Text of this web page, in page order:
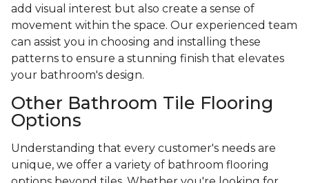
add visual interest but also create a sense of
movement within the space. Our experienced team
can assist you in choosing and installing these
patterns to ensure a stunning finish that elevates
your bathroom's design.
Other Bathroom Tile Flooring
Options
Understanding that every customer's needs are
unique, we offer a variety of bathroom flooring